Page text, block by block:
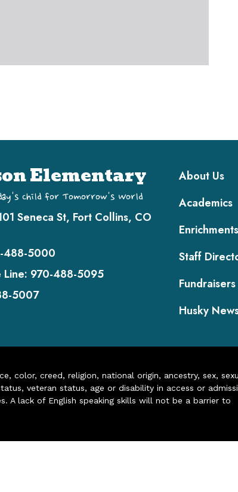
Elementary
Child for Tomorrow's World
Seneca St, Fort Collins, CO
488-5000
970-488-5095
5007
Main
About Us
Academics
Enrichments
Staff
Fundraisers
Husky
color, creed, religion, national origin, ancestry, sex,
veteran status, age or disability in access or
A lack of English speaking skills will not be a barrier to